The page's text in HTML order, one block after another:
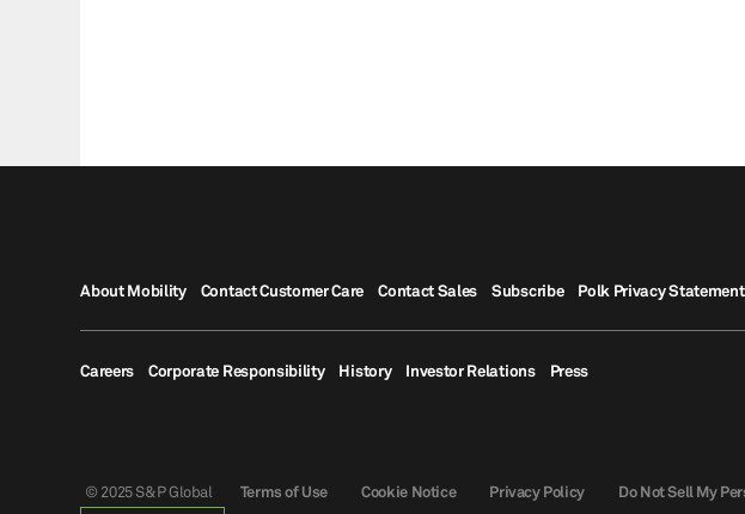
About Mobility Contact Customer Care Contact Sales Subscribe Polk Privacy Statement
Careers Corporate Responsibility History Investor Relations Press
© 2025 S&P Global Terms of Use Cookie Notice Privacy Policy Do Not Sell My